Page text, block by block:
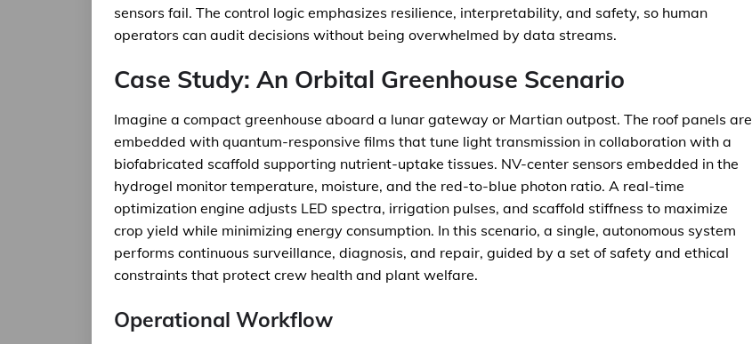
sensors fail. The control logic emphasizes resilience, interpretability, and safety, so human
operators can audit decisions without being overwhelmed by data streams.
Case Study: An Orbital Greenhouse Scenario
Imagine a compact greenhouse aboard a lunar gateway or Martian outpost. The roof panels are
embedded with quantum-responsive films that tune light transmission in collaboration with a
biofabricated scaffold supporting nutrient-uptake tissues. NV-center sensors embedded in the
hydrogel monitor temperature, moisture, and the red-to-blue photon ratio. A real-time
optimization engine adjusts LED spectra, irrigation pulses, and scaffold stiffness to maximize
crop yield while minimizing energy consumption. In this scenario, a single, autonomous system
performs continuous surveillance, diagnosis, and repair, guided by a set of safety and ethical
constraints that protect crew health and plant welfare.
Operational Workflow